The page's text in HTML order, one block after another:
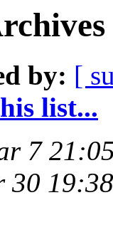
by: [
list...
7
30